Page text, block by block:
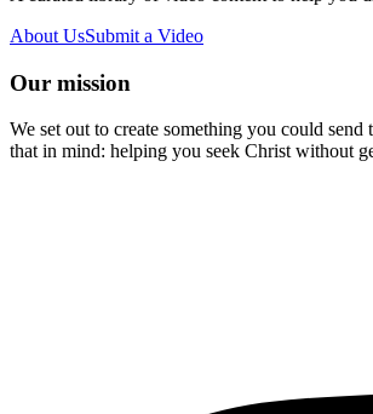
About UsSubmit a Video
Our mission
We set out to create something you could
that in mind: helping you seek Christ without